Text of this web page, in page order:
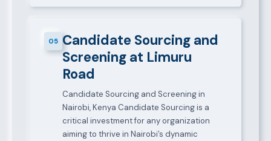
05 Candidate Sourcing and
Screening at Limuru
Road
Candidate Sourcing and Screening in
Nairobi, Kenya Candidate Sourcing is a
critical investment for any organization
aiming to thrive in Nairobi’s dynamic